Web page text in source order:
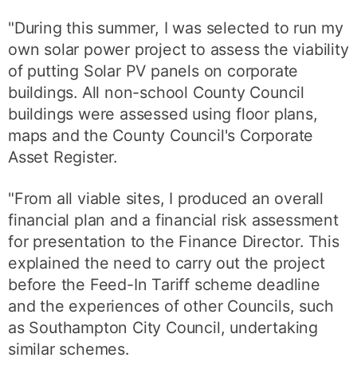
"During this summer, I was selected to run my
own solar power project to assess the viability
of putting Solar PV panels on corporate
buildings. All non-school County Council
buildings were assessed using floor plans,
maps and the County Council's Corporate
Asset Register.
"From all viable sites, I produced an overall
financial plan and a financial risk assessment
for presentation to the Finance Director. This
explained the need to carry out the project
before the Feed-In Tariff scheme deadline
and the experiences of other Councils, such
as Southampton City Council, undertaking
similar schemes.